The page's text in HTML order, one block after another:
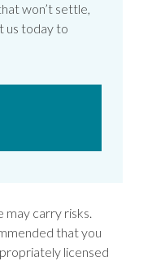
won’t settle,
us today to
may carry risks.
that you
licensed